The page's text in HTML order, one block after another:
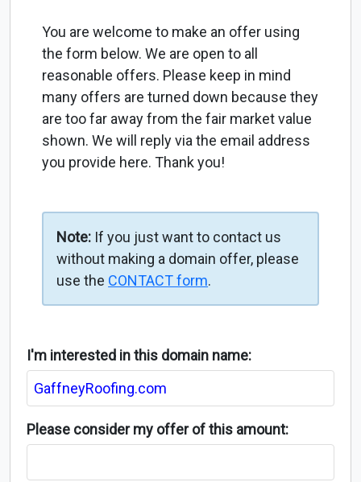
You are welcome to make an offer using
the form below. We are open to all
reasonable offers. Please keep in mind
many offers are turned down because they
are too far away from the fair market value
shown. We will reply via the email address
you provide here. Thank you!
Note: If you just want to contact us
without making a domain offer, please
use the CONTACT form.
I'm interested in this domain name:
Please consider my offer of this amount: